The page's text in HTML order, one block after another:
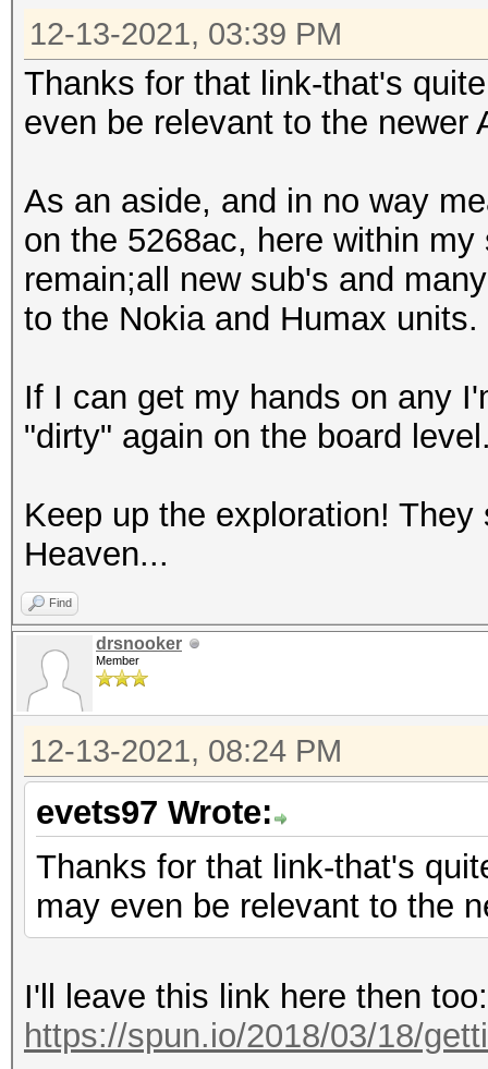
12-13-2021, 03:39 PM
Thanks for that link-that's
even be relevant to the newer
As an aside, and in no way
on the 5268ac, here within
remain;all new sub's and
to the Nokia and Humax units.
If I can get my hands on any
"dirty" again on the board
Keep up the exploration!
Heaven...
Find
drsnooker
Member
12-13-2021, 08:24 PM
evets97 Wrote:
Thanks for that link-that's
may even be relevant to the
I'll leave this link here then too:
https://spun.io/2018/03/18/